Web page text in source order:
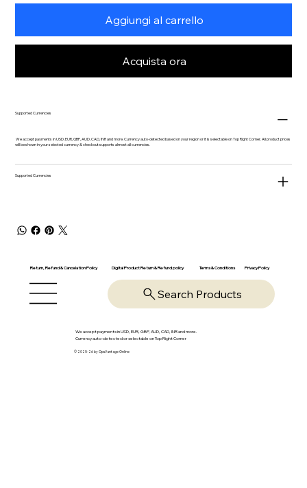
Aggiungi al carrello
Acquista ora
Supported Currencies
We accept payments in USD, EUR, GBP, AUD, CAD, INR and more. Currency auto-detected based on your region or it is selectable on Top Right Corner. All product prices
will be shown in your selected currency & checkout supports almost all currencies.
Supported Currencies
Return, Refund & Cancelation Policy Digital Product Return & Refund policy Terms & Conditions Privacy Policy
Search Products
We accept payments in USD, EUR, GBP, AUD, CAD, INR and more.
Currency auto-detected or selectable on Top Right Corner
© 2025-26 by OpsVantage Online